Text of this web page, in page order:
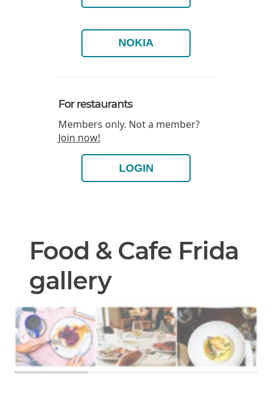
NOKIA
For restaurants
Members only. Not a member?
Join now!
LOGIN
Food & Cafe Frida
gallery